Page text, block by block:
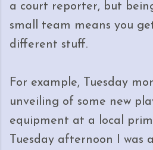
a court reporter, but
small team means you
different stuff.
For example, Tuesday
unveiling of some new
equipment at a local
Tuesday afternoon I was